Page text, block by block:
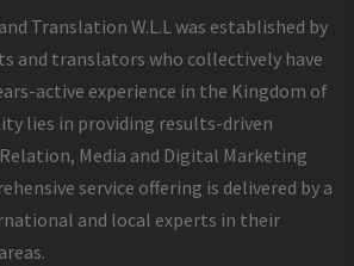
Translation W.L.L was established by
and translators who collectively have
active experience in the Kingdom of
lies in providing results-driven
Media and Digital Marketing
service offering is delivered by a
and local experts in their